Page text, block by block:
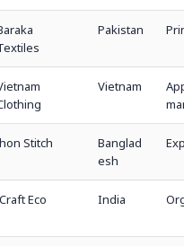
Pakistan
Vietnam
Stitch
Banglad
esh
Eco India